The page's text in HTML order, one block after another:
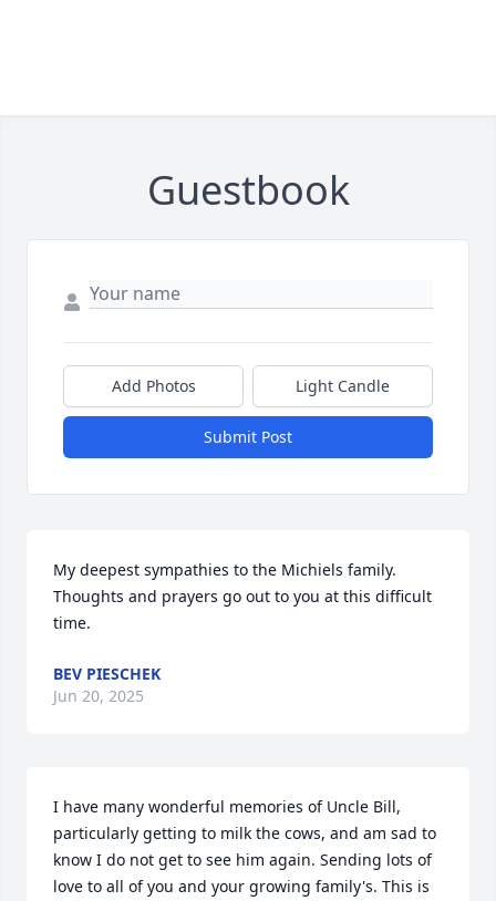
Guestbook
Add Photos Light Candle
Submit Post
My deepest sympathies to the Michiels family.
Thoughts and prayers go out to you at this difficult
time.
BEV PIESCHEK
Jun 20, 2025
I have many wonderful memories of Uncle Bill,
particularly getting to milk the cows, and am sad to
know I do not get to see him again. Sending lots of
love to all of you and your growing family's. This is